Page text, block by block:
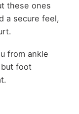
these ones
a secure feel,
from ankle
foot